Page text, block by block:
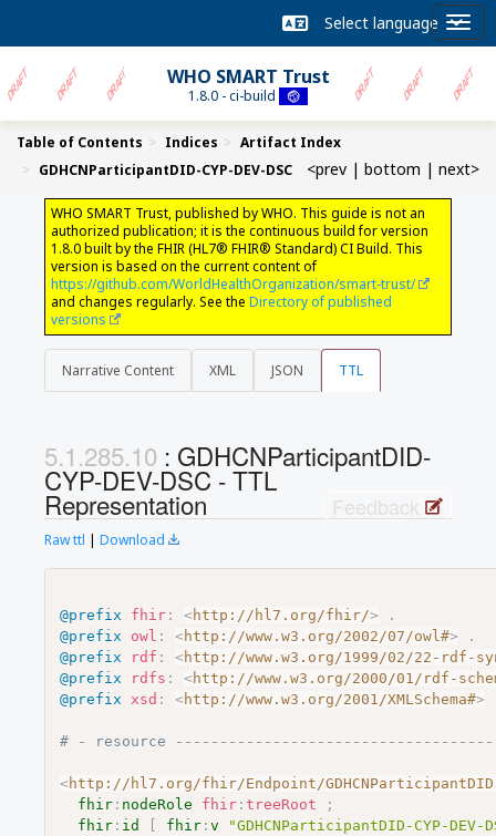
WHO SMART Trust
1.8.0 - ci-build
Table of Contents Indices
Artifact Index
GDHCNParticipantDID-CYP-DEV-DSC
<prev | bottom | next>
WHO SMART Trust, published by WHO. This guide is not an
authorized publication; it is the continuous build for version
1.8.0 built by the FHIR (HL7® FHIR® Standard) CI Build. This
version is based on the current content of
https://github.com/WorldHealthOrganization/smart-trust/
and changes regularly. See the Directory of published
versions
Narrative Content XML JSON TTL
: GDHCNParticipantDID-
CYP-DEV-DSC - TTL
Representation Feedback
Raw ttl | Download
@prefix fhir : <http://hl7.org/fhir/>
.
@prefix
owl : <http://www.w3.org/2002/07/owl#>
.
@prefix
rdf : <http://www.w3.org/1999/02/22-rdf-
@prefix
rdfs : <http://www.w3.org/2000/01/rdf-
@prefix
xsd : <http://www.w3.org/2001/XMLSchema#>
# - resource
<http://hl7.org/fhir/Endpoint/GDHCNParticipantDID-
fhir : nodeRole fhir :treeRoot
;
fhir : id fhir :v
"GDHCNParticipantDID-CYP-DEV-